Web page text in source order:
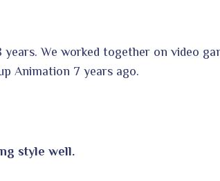
years. We worked together on video
Animation 7 years ago.
style well.